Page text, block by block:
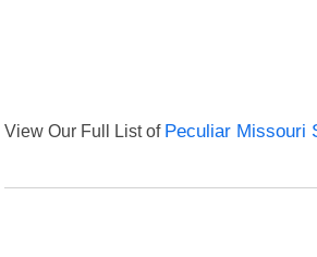
View Our Full List of Peculiar Missouri